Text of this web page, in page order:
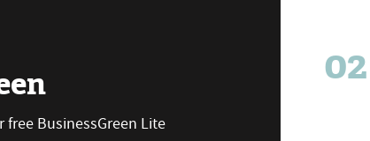
BusinessGreen Lite
02